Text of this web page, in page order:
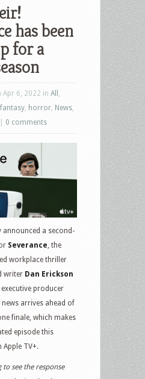
has been
for a
Apr 6, 2022 in All
fantasy horror News
0 comments
announced a second-
Severance , the
workplace thriller
writer Dan Erickson
producer
news arrives ahead of
finale, which makes
episode this
Apple TV+.
to see the response